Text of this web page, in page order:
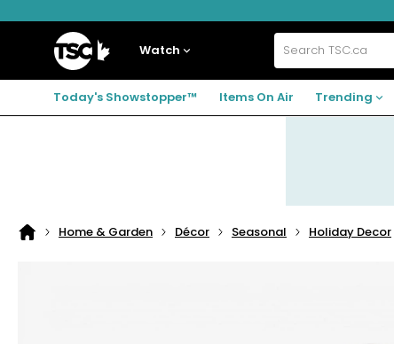
to
to
to
Home
Watch Search
TSC.ca
Today's Showstopper™ Items On Air Trending
Home
Home & Garden Décor Seasonal Holiday Decor